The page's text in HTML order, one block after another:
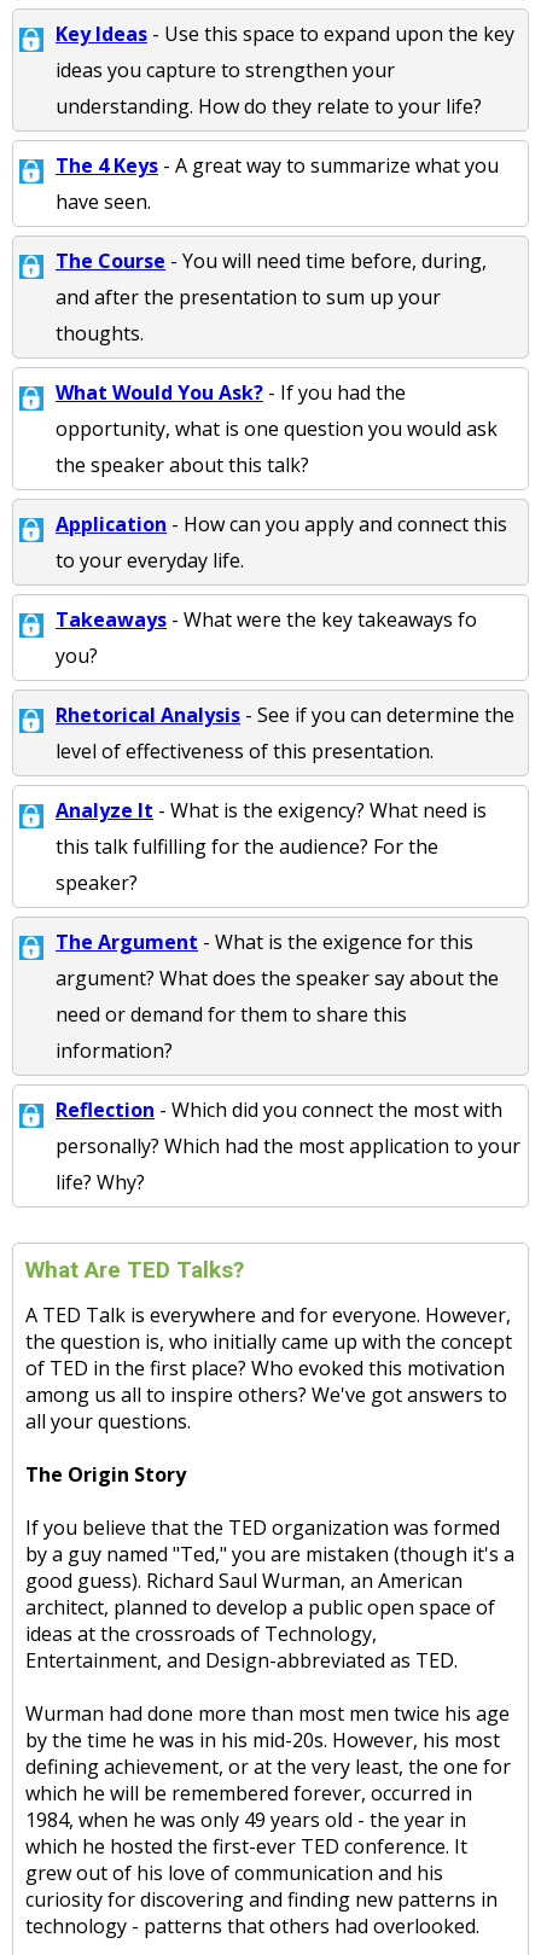
Key Ideas - Use this space to expand upon the key
ideas you capture to strengthen your
understanding. How do they relate to your life?
The 4 Keys - A great way to summarize what you
have seen.
The Course - You will need time before, during,
and after the presentation to sum up your
thoughts.
What Would You Ask? - If you had the
opportunity, what is one question you would ask
the speaker about this talk?
Application - How can you apply and connect this
to your everyday life.
Takeaways - What were the key takeaways fo
you?
Rhetorical Analysis - See if you can determine the
level of effectiveness of this presentation.
Analyze It - What is the exigency? What need is
this talk fulfilling for the audience? For the
speaker?
The Argument - What is the exigence for this
argument? What does the speaker say about the
need or demand for them to share this
information?
Reflection - Which did you connect the most with
personally? Which had the most application to your
life? Why?
What Are TED Talks?
A TED Talk is everywhere and for everyone. However,
the question is, who initially came up with the concept
of TED in the first place? Who evoked this motivation
among us all to inspire others? We've got answers to
all your questions.
The Origin Story
If you believe that the TED organization was formed
by a guy named "Ted," you are mistaken (though it's a
good guess). Richard Saul Wurman, an American
architect, planned to develop a public open space of
ideas at the crossroads of Technology,
Entertainment, and Design-abbreviated as TED.
Wurman had done more than most men twice his age
by the time he was in his mid-20s. However, his most
defining achievement, or at the very least, the one for
which he will be remembered forever, occurred in
1984, when he was only 49 years old - the year in
which he hosted the first-ever TED conference. It
grew out of his love of communication and his
curiosity for discovering and finding new patterns in
technology - patterns that others had overlooked.